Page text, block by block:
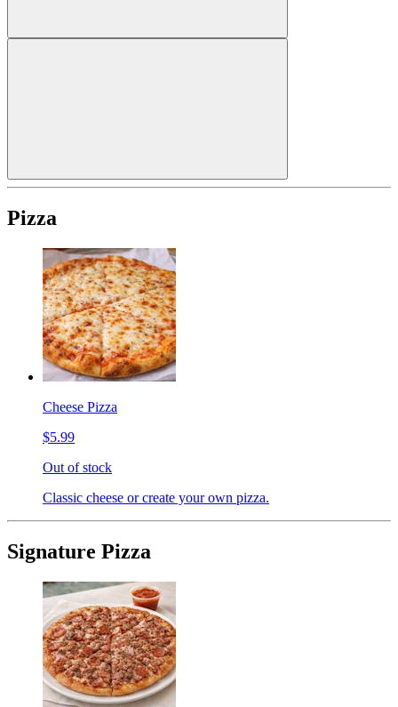
Pizza
Cheese Pizza
$5.99
Out of stock
Classic cheese or create your own pizza.
Signature Pizza